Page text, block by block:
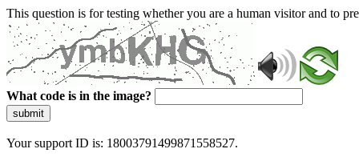
This question is for testing whether you are a human visitor and to
What code is in the image?
submit
Your support ID is: 18003791499871558527.